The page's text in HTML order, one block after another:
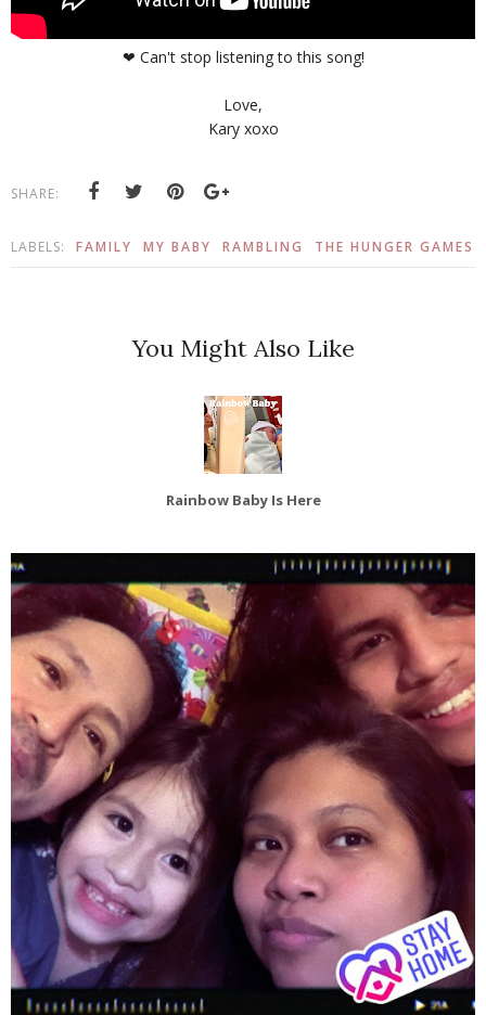
❤ Can't stop listening to this song!
Love,
Kary xoxo
SHARE:
LABELS: FAMILY MY BABY RAMBLING THE HUNGER GAMES
You Might Also Like
Rainbow Baby Is Here